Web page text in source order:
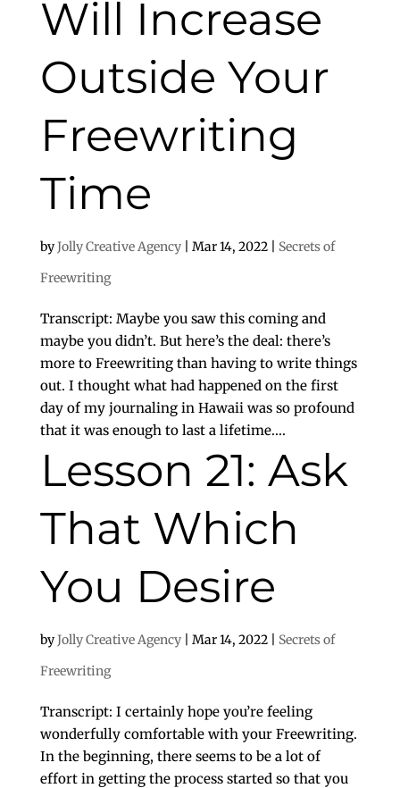
Will Increase
Outside Your
Freewriting
Time
byJolly Creative Agency| Mar 14, 2022| Secrets of
Freewriting
Transcript: Maybe you saw this coming and
maybe you didn’t. But here’s the deal: there’s
more to Freewriting than having to write things
out. I thought what had happened on the first
day of my journaling in Hawaii was so profound
that it was enough to last a lifetime....
Lesson 21: Ask
That Which
You Desire
byJolly Creative Agency| Mar 14, 2022| Secrets of
Freewriting
Transcript: I certainly hope you’re feeling
wonderfully comfortable with your Freewriting.
In the beginning, there seems to be a lot of
effort in getting the process started so that you